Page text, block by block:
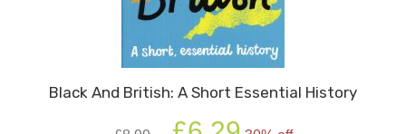
Black And British: A Short Essential History
Original